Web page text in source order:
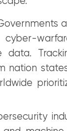
cyber-
data.
nation